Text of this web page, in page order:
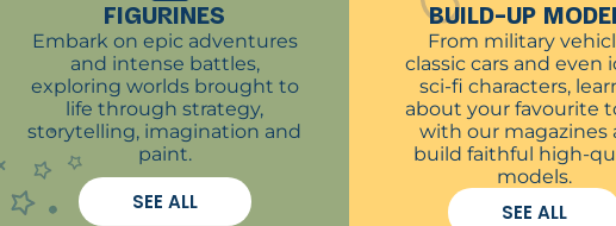
FIGURINES
Embark on epic adventures
and intense battles,
exploring worlds brought to
life through strategy,
storytelling, imagination and
paint.
SEE ALL
BUILD-UP
From military
classic cars and even
sci-fi characters,
about your favourite
with our magazines
build faithful high-
models.
SEE ALL